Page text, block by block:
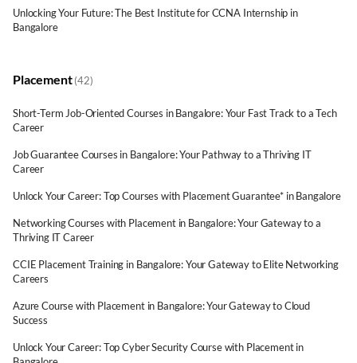
Unlocking Your Future: The Best Institute for CCNA Internship in
Bangalore
Placement(42)
Short-Term Job-Oriented Courses in Bangalore: Your Fast Track to a Tech
Career
Job Guarantee Courses in Bangalore: Your Pathway to a Thriving IT
Career
Unlock Your Career: Top Courses with Placement Guarantee* in Bangalore
Networking Courses with Placement in Bangalore: Your Gateway to a
Thriving IT Career
CCIE Placement Training in Bangalore: Your Gateway to Elite Networking
Careers
Azure Course with Placement in Bangalore: Your Gateway to Cloud
Success
Unlock Your Career: Top Cyber Security Course with Placement in